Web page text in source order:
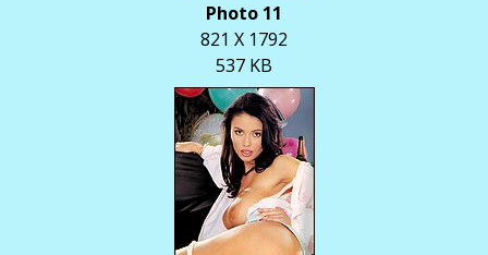
Photo 11
821 X 1792
537 KB